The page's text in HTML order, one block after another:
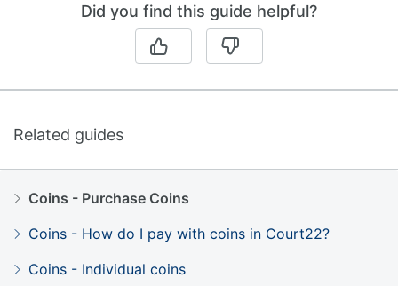
Did you find this guide helpful?
Related guides
Coins - Purchase Coins
Coins - How do I pay with coins in Court22?
Coins - Individual coins